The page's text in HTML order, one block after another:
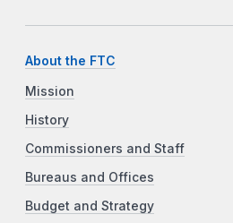
About the FTC
Mission
History
Commissioners and Staff
Bureaus and Offices
Budget and Strategy